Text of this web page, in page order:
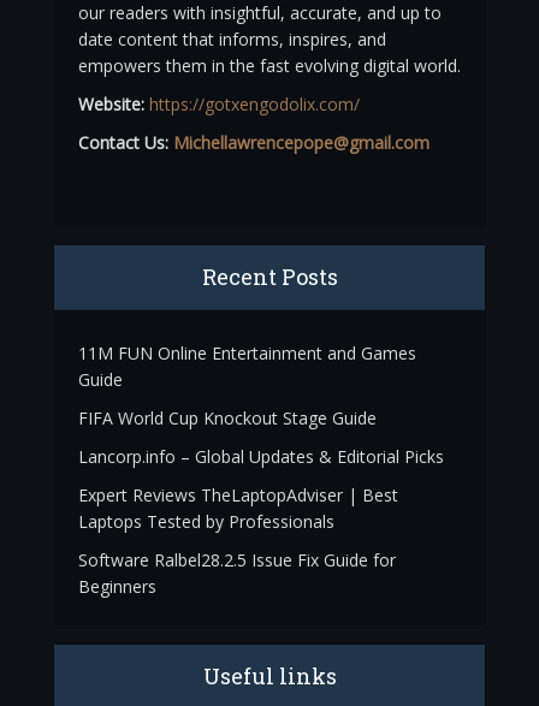
our readers with insightful, accurate, and up to
date content that informs, inspires, and
empowers them in the fast evolving digital world.
Website: https://gotxengodolix.com/
Contact Us: Michellawrencepope@gmail.com
Recent Posts
11M FUN Online Entertainment and Games
Guide
FIFA World Cup Knockout Stage Guide
Lancorp.info – Global Updates & Editorial Picks
Expert Reviews TheLaptopAdviser | Best
Laptops Tested by Professionals
Software Ralbel28.2.5 Issue Fix Guide for
Beginners
Useful links